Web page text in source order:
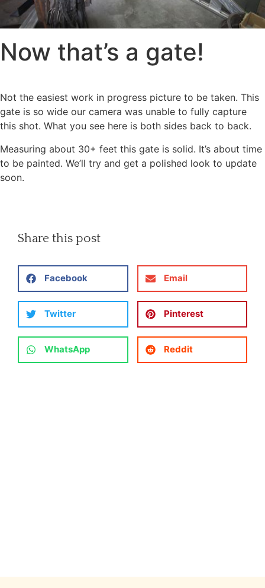
Now that’s a gate!
Not the easiest work in progress picture to be taken. This
gate is so wide our camera was unable to fully capture
this shot. What you see here is both sides back to back.
Measuring about 30+ feet this gate is solid. It’s about time
to be painted. We’ll try and get a polished look to update
soon.
Share this post
Facebook Email
Twitter Pinterest
WhatsApp Reddit